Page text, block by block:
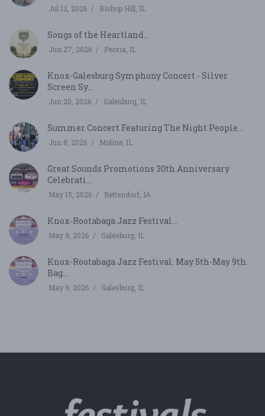
Jul 12, 2026 Bishop Hill, IL
Songs of the Heartland...
Jun 27, 2026 Peoria, IL
Knox-Galesburg Symphony Concert - Silver
Screen Sy...
Jun 20, 2026 Galesburg, IL
Summer Concert Featuring The Night People...
Jun 8, 2026 Moline, IL
Great Sounds Promotions 30th Anniversary
Celebrati...
May 15, 2026 Bettendorf, IA
Knox-Rootabaga Jazz Festival...
May 9, 2026 Galesburg, IL
Knox-Rootabaga Jazz Festival: May 5th-May 9th.
Bag...
May 9, 2026 Galesburg, IL